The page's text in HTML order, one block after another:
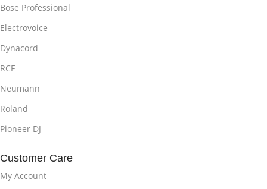
Bose Professional
Electrovoice
Dynacord
RCF
Neumann
Roland
Pioneer DJ
Customer Care
My Account